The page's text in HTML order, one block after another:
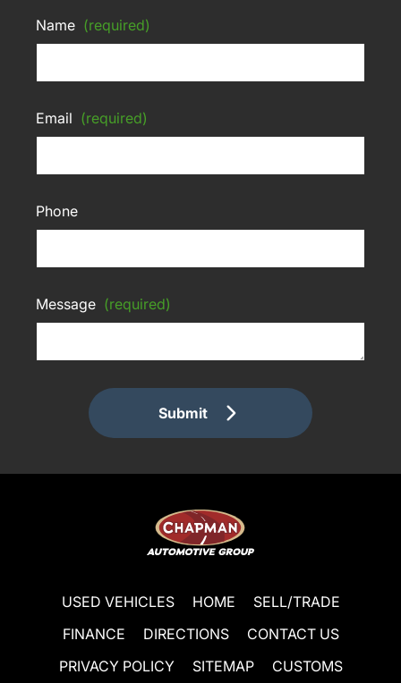
Name (required)
Email (required)
Phone
Message (required)
Submit
USED VEHICLES HOME
SELL/TRADE
FINANCE
DIRECTIONS
CONTACT US
PRIVACY POLICY
SITEMAP CUSTOMS